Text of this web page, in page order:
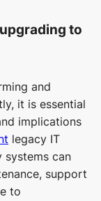
to
and
it is essential
implications
legacy IT
systems can
support
to